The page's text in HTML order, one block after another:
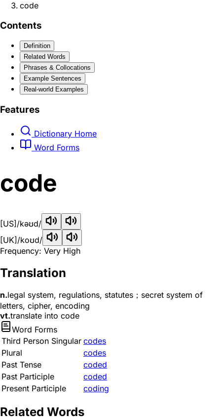
code
Contents
Definition
Related Words
Phrases & Collocations
Example Sentences
Real-world Examples
Features
Dictionary Home
Word Forms
code
[US] /kəʊd/
[UK] /koʊd/
Frequency: Very High
Translation
n.legal system, regulations, statutes；secret system of
letters, cipher, encoding
vt.translate into code
Word Forms
Third Person Singular codes
Plural
codes
Past Tense
coded
Past Participle
coded
Present Participle
coding
Related Words